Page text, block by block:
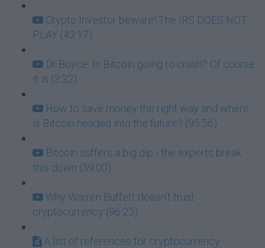
Crypto Investor beware! The IRS DOES NOT
PLAY (43:17)
Dr Boyce: Is Bitcoin going to crash? Of course
it is (3:32)
How to save money the right way and where
is Bitcoin headed into the future? (95:56)
Bitcoin suffers a big dip - the experts break
this down (59:00)
Why Warren Buffett doesn't trust
cryptocurrency (96:23)
A list of references for cryptocurrency